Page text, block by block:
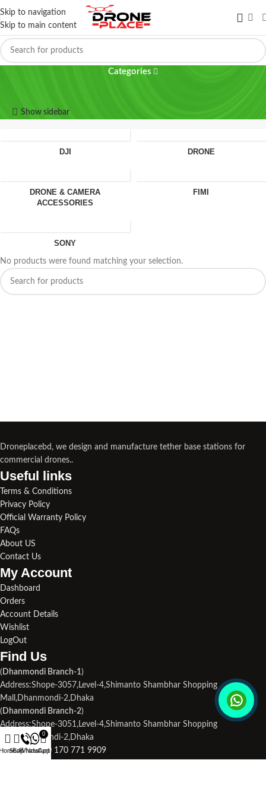
Skip to navigation
Skip to main content
Categories
Show sidebar
DJI DRONE
DRONE & CAMERA
ACCESSORIES
FIMI
SONY
No products were found matching your selection.
Droneplacebd, we design and manufacture tether base stations for
commercial drones..
Useful links​
Terms & Conditions
Privacy Policy
Official Warranty Policy
FAQs
About US
Contact Us
My Account
Dashboard
Orders
Account Details
Wishlist
LogOut
Find Us​
( Dhanmondi Branch-1)
Address:Shope-3057,Level-4,Shimanto Shambhar Shopping
Mall,Dhanmondi-2,Dhaka
( Dhanmondi Branch-2)
Address:Shope-3051,Level-4,Shimanto Shambhar Shopping
Mall,Dhanmondi-2,Dhaka
Phone1:+880 170 771 9909
Shop
Call Now
WhatsApp
0
Cart